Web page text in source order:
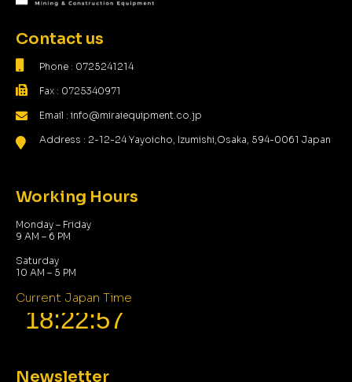
Contact us
Phone : 0725241214
Fax : 0725340971
Email : info@miraiequipment.co.jp
Address : 2-12-24 Yayoicho, Izumishi,Osaka, 594-0061 Japan
Working Hours
Monday – Friday
9 AM – 6 PM
Saturday
10 AM – 5 PM
Current Japan Time
Newsletter